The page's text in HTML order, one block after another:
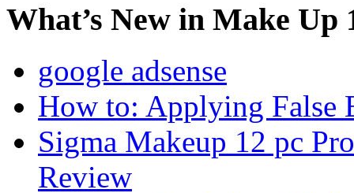
What’s New in Make Up
google adsense
How to: Applying False
Sigma Makeup 12 pc
Review